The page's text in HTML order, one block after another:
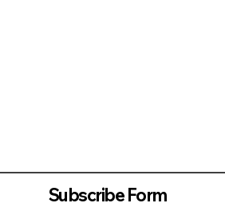
Subscribe Form